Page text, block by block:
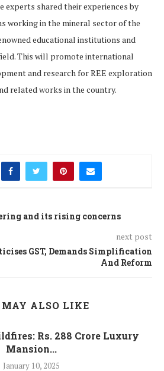
experts shared their experiences by
working in the mineral sector of the
educational institutions and
This will promote international
and research for REE exploration
related works in the country.
and its rising concerns
next post
GST, Demands Simplification
And Reform
ALSO LIKE
Rs. 288 Crore Luxury
Mansion...
January 10, 2025